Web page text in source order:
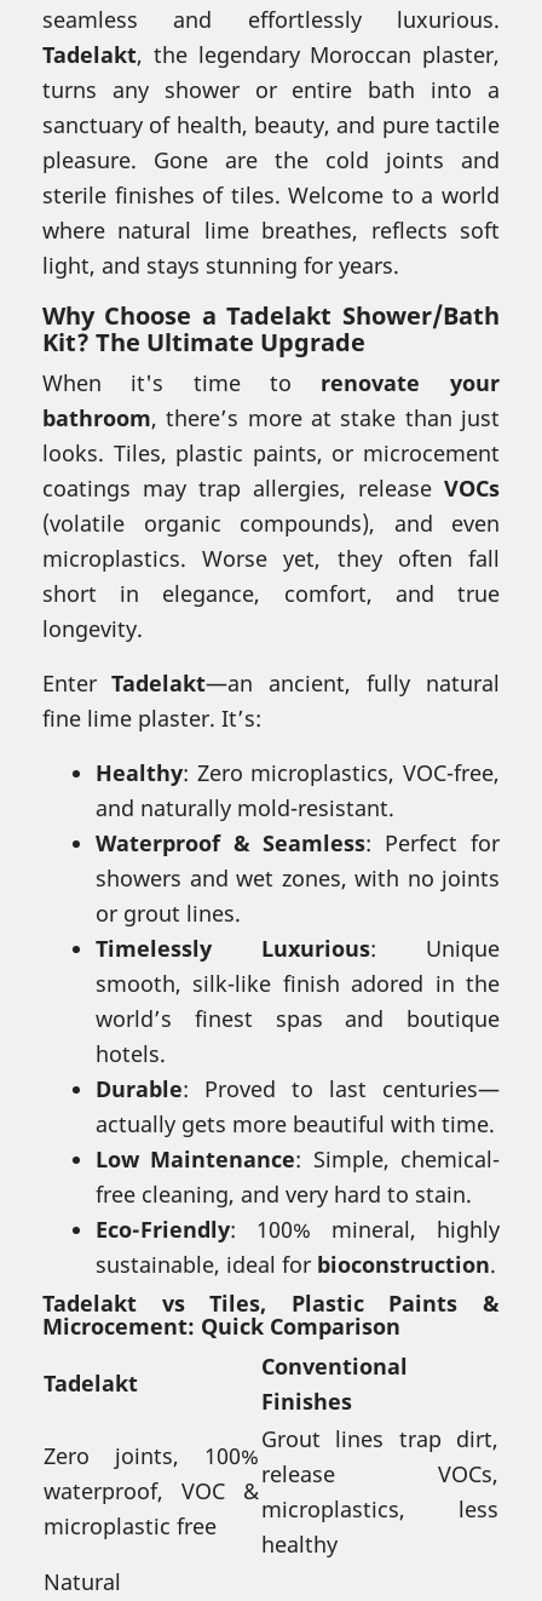
seamless and effortlessly luxurious.
Tadelakt, the legendary Moroccan plaster,
turns any shower or entire bath into a
sanctuary of health, beauty, and pure tactile
pleasure. Gone are the cold joints and
sterile finishes of tiles. Welcome to a world
where natural lime breathes, reflects soft
light, and stays stunning for years.
Why Choose a Tadelakt Shower/Bath
Kit? The Ultimate Upgrade
When it's time to renovate your
bathroom, there’s more at stake than just
looks. Tiles, plastic paints, or microcement
coatings may trap allergies, release VOCs
(volatile organic compounds), and even
microplastics. Worse yet, they often fall
short in elegance, comfort, and true
longevity.
Enter Tadelakt—an ancient, fully natural
fine lime plaster. It’s:
Healthy: Zero microplastics, VOC-free,
and naturally mold-resistant.
Waterproof & Seamless: Perfect for
showers and wet zones, with no joints
or grout lines.
Timelessly Luxurious: Unique
smooth, silk-like finish adored in the
world’s finest spas and boutique
hotels.
Durable: Proved to last centuries—
actually gets more beautiful with time.
Low Maintenance: Simple, chemical-
free cleaning, and very hard to stain.
Eco-Friendly: 100% mineral, highly
sustainable, ideal for bioconstruction.
Tadelakt vs Tiles, Plastic Paints &
Microcement: Quick Comparison
Tadelakt
Conventional
Finishes
Zero joints, 100%
waterproof, VOC &
microplastic free
Grout lines trap dirt,
release VOCs,
microplastics, less
healthy
Natural